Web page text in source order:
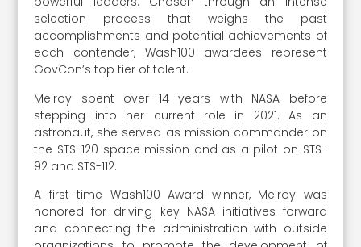
selection process that weighs the past
accomplishments and potential achievements of
each contender, Wash100 awardees represent
GovCon’s top tier of talent.
Melroy spent over 14 years with NASA before
stepping into her current role in 2021. As an
astronaut, she served as mission commander on
the STS-120 space mission and as a pilot on STS-
92 and STS-112.
A first time Wash100 Award winner, Melroy was
honored for driving key NASA initiatives forward
and connecting the administration with outside